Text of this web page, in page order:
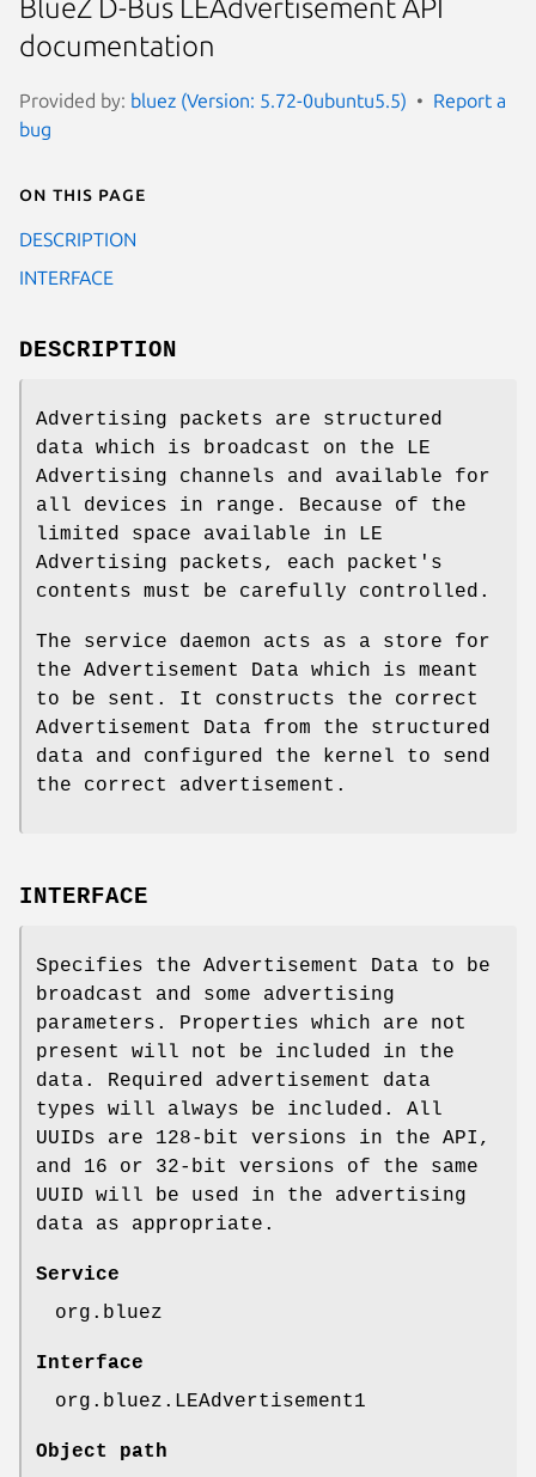
BlueZ D-Bus LEAdvertisement API
documentation
Provided by: bluez (Version: 5.72-0ubuntu5.5)
Report a
bug
On this page
DESCRIPTION
INTERFACE
DESCRIPTION
Advertising packets are structured
data which is broadcast on the LE
Advertising channels and available for
all devices in range. Because of the
limited space available in LE
Advertising packets, each packet's
contents must be carefully controlled.
The service daemon acts as a store for
the Advertisement Data which is meant
to be sent. It constructs the correct
Advertisement Data from the structured
data and configured the kernel to send
the correct advertisement.
INTERFACE
Specifies the Advertisement Data to be
broadcast and some advertising
parameters. Properties which are not
present will not be included in the
data. Required advertisement data
types will always be included. All
UUIDs are 128-bit versions in the API,
and 16 or 32-bit versions of the same
UUID will be used in the advertising
data as appropriate.
Service
org.bluez
Interface
org.bluez.LEAdvertisement1
Object path